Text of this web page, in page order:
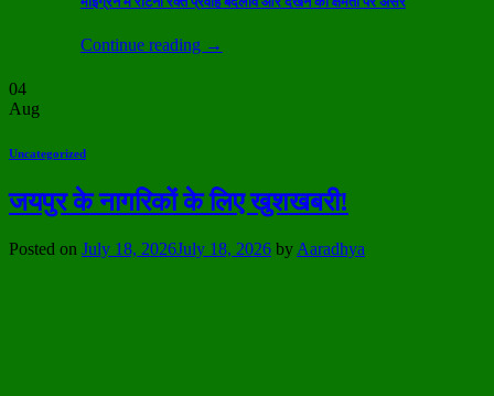
Continue reading →
04
Aug
Uncategorized
जयपुर के नागरिकों के लिए खुशखबरी!
Posted on July 18, 2026July 18, 2026 by Aaradhya